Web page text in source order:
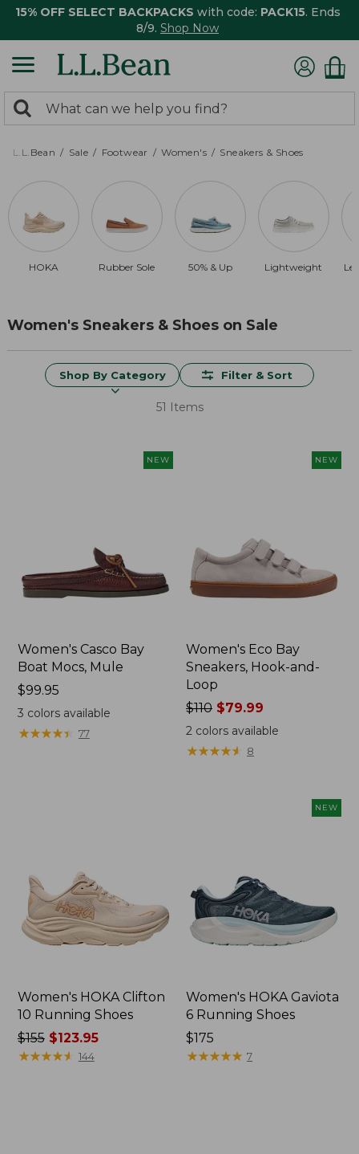
15% OFF SELECT BACKPACKS with code: PACK15. Ends
8/9. Shop Now
search
returned.
Search:
L.L.Bean Sale Footwear Women's Sneakers & Shoes
HOKA Rubber Sole 50% & Up Lightweight
Women's Sneakers & Shoes on Sale
Shop By Category Filter & Sort
51 Items
NEW
Women's Casco Bay
Boat Mocs, Mule
Price:
$99.95
$99.95
3 colors available
★★★★★
★★★★★ 77
NEW
Women's Eco Bay
Sneakers, Hook-and-
Loop
Price
was
from:
$110 $79.99
2 colors available
★★★★★
★★★★★ 8
Women's HOKA Clifton
10 Running Shoes
Price
was
$155$123.95
★★★★★
★★★★★ 144
NEW
Women's HOKA Gaviota
6 Running Shoes
Price:
$175
$175
★★★★★
★★★★★ 7